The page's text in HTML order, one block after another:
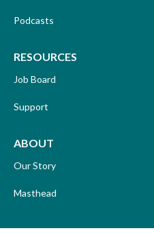
Podcasts
RESOURCES
Job Board
Support
ABOUT
Our Story
Masthead